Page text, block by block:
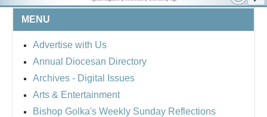
MENU
Advertise with Us
Annual Diocesan Directory
Archives - Digital Issues
Arts & Entertainment
Bishop Golka's Weekly Sunday Reflections